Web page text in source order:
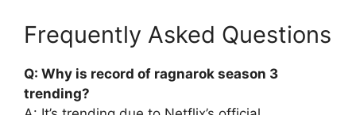
Frequently Asked Questions
Q: Why is record of ragnarok season 3
trending?